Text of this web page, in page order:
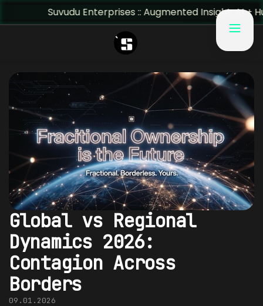
Suvudu Enterprises :: Augmented Insight: AI + Human
Global vs Regional
Dynamics 2026:
Contagion Across
Borders
09.01.2026